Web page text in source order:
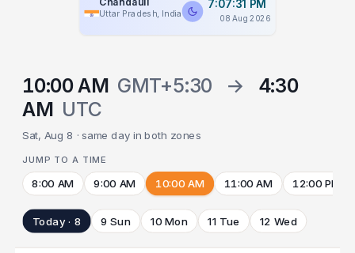
Uttar Pradesh, India
7:07:31 PM
08 Aug 2026
10:00 AM GMT+5:30 →
4:30
AM UTC
Sat, Aug 8 · same day in both zones
JUMP TO A TIME
8:00 AM 9:00 AM 10:00 AM 11:00 AM 12:00 PM
Today · 8 9 Sun 10 Mon 11 Tue 12 Wed